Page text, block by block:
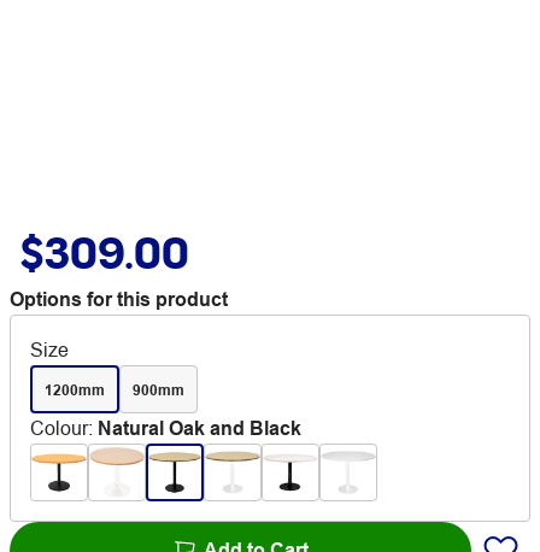
$309.00
Options for this product
Size
1200mm 900mm
Colour: Natural Oak and Black